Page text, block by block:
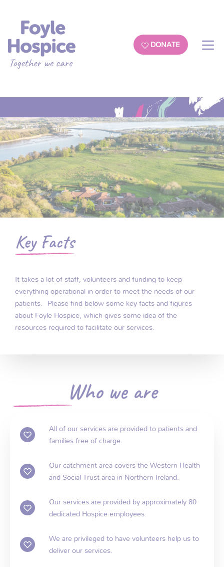
DONATE
Key Facts
It takes a lot of staff, volunteers and funding to keep
everything operational in order to meet the needs of our
patients. Please find below some key facts and figures
about Foyle Hospice, which gives some idea of the
resources required to facilitate our services.
Who we are
All of our services are provided to patients and
families free of charge.
Our catchment area covers the Western Health
and Social Trust area in Northern Ireland.
Our services are provided by approximately 80
dedicated Hospice employees.
We are privileged to have volunteers help us to
deliver our services.